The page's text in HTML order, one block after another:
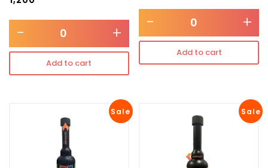
- +
Add to cart
- +
Add to cart
Sale Sale